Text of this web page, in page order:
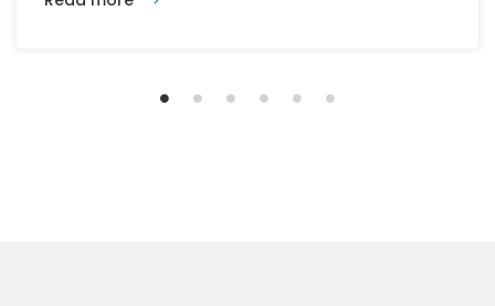
vision calls for 6,500 homes and 2 million square